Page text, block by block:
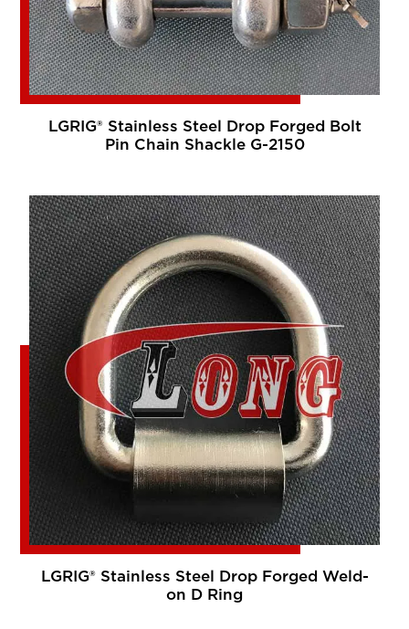
LGRIG® Stainless Steel Drop Forged Bolt
Pin Chain Shackle G-2150
LGRIG® Stainless Steel Drop Forged Weld-
on D Ring